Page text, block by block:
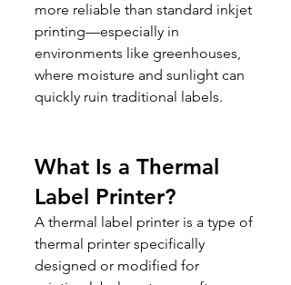
more reliable than standard inkjet
printing—especially in
environments like greenhouses,
where moisture and sunlight can
quickly ruin traditional labels.
What Is a Thermal
Label Printer?
A thermal label printer is a type of
thermal printer specifically
designed or modified for